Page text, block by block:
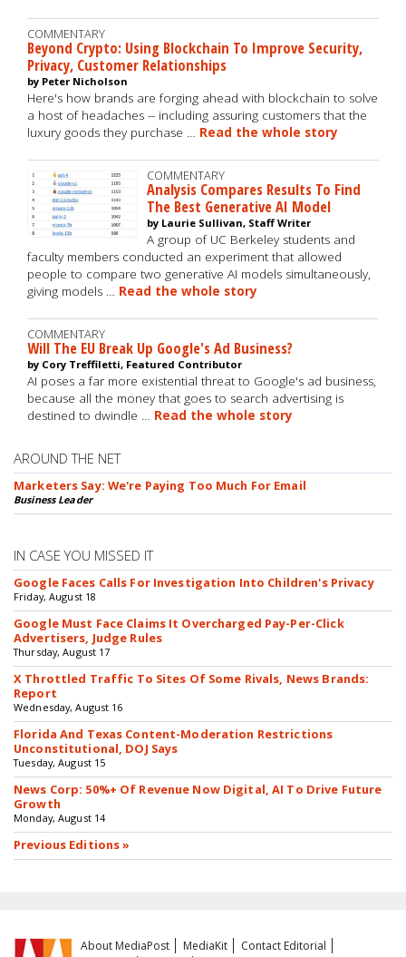
COMMENTARY
Beyond Crypto: Using Blockchain To Improve Security,
Privacy, Customer Relationships
by Peter Nicholson
Here's how brands are forging ahead with blockchain to solve
a host of headaches -- including assuring customers that the
luxury goods they purchase … Read the whole story
COMMENTARY
Analysis Compares Results To Find
The Best Generative AI Model
by Laurie Sullivan, Staff Writer
A group of UC Berkeley students and
faculty members conducted an experiment that allowed
people to compare two generative AI models simultaneously,
giving models … Read the whole story
COMMENTARY
Will The EU Break Up Google's Ad Business?
by Cory Treffiletti, Featured Contributor
AI poses a far more existential threat to Google's ad business,
because all the money that goes to search advertising is
destined to dwindle … Read the whole story
AROUND THE NET
Marketers Say: We're Paying Too Much For Email
Business Leader
IN CASE YOU MISSED IT
Google Faces Calls For Investigation Into Children's Privacy
Friday, August 18
Google Must Face Claims It Overcharged Pay-Per-Click
Advertisers, Judge Rules
Thursday, August 17
X Throttled Traffic To Sites Of Some Rivals, News Brands:
Report
Wednesday, August 16
Florida And Texas Content-Moderation Restrictions
Unconstitutional, DOJ Says
Tuesday, August 15
News Corp: 50%+ Of Revenue Now Digital, AI To Drive Future
Growth
Monday, August 14
Previous Editions »
About MediaPost MediaKit
Contact Editorial